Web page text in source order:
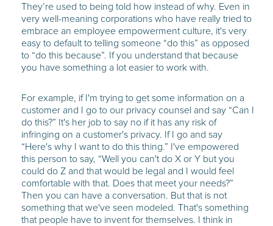
They’re used to being told how instead of why. Even in
very well-meaning corporations who have really tried to
embrace an employee empowerment culture, it's very
easy to default to telling someone “do this” as opposed
to “do this because”. If you understand that because
you have something a lot easier to work with.
For example, if I'm trying to get some information on a
customer and I go to our privacy counsel and say “Can I
do this?” It's her job to say no if it has any risk of
infringing on a customer's privacy. If I go and say
“Here's why I want to do this thing.” I've empowered
this person to say, “Well you can't do X or Y but you
could do Z and that would be legal and I would feel
comfortable with that. Does that meet your needs?”
Then you can have a conversation. But that is not
something that we've seen modeled. That's something
that people have to invent for themselves. I think in